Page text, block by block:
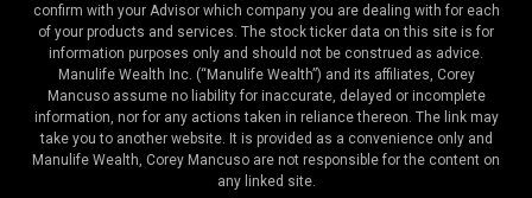
confirm with your Advisor which company you are dealing with for each
of your products and services. The stock ticker data on this site is for
information purposes only and should not be construed as advice.
Manulife Wealth Inc. (“Manulife Wealth”) and its affiliates, Corey
Mancuso assume no liability for inaccurate, delayed or incomplete
information, nor for any actions taken in reliance thereon. The link may
take you to another website. It is provided as a convenience only and
Manulife Wealth, Corey Mancuso are not responsible for the content on
any linked site.